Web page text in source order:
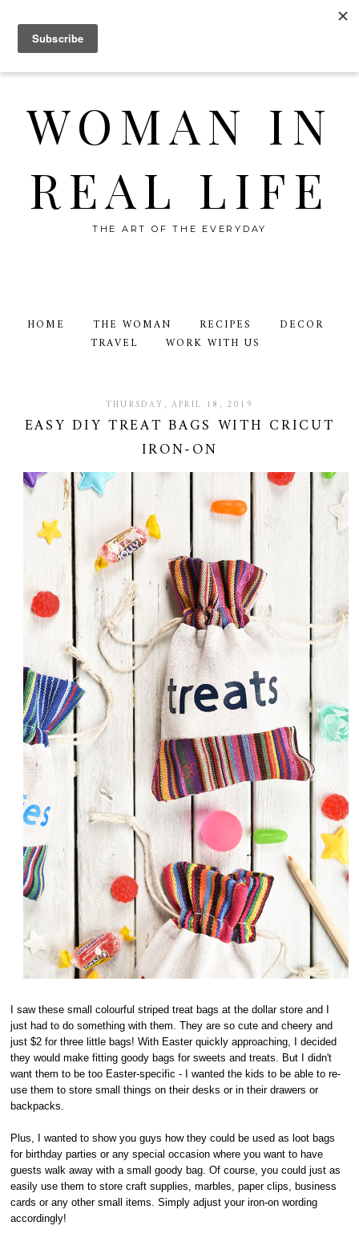
WOMAN IN
REAL LIFE
THE ART OF THE EVERYDAY
HOME THE WOMAN RECIPES
DECOR
TRAVEL
WORK WITH US
THURSDAY, APRIL 18, 2019
EASY DIY TREAT BAGS WITH CRICUT
IRON-ON
I saw these small colourful striped treat bags at the dollar store and I
just had to do something with them. They are so cute and cheery and
just $2 for three little bags! With Easter quickly approaching, I decided
they would make fitting goody bags for sweets and treats. But I didn't
want them to be too Easter-specific - I wanted the kids to be able to re-
use them to store small things on their desks or in their drawers or
backpacks.
Plus, I wanted to show you guys how they could be used as loot bags
for birthday parties or any special occasion where you want to have
guests walk away with a small goody bag. Of course, you could just as
easily use them to store craft supplies, marbles, paper clips, business
cards or any other small items. Simply adjust your iron-on wording
accordingly!